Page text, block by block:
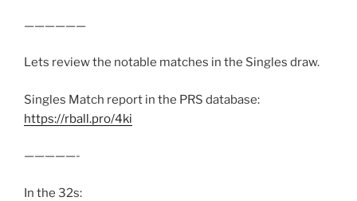
——————
Lets review the notable matches in the Singles draw.
Singles Match report in the PRS database:
https://rball.pro/4ki
—————-
In the 32s: